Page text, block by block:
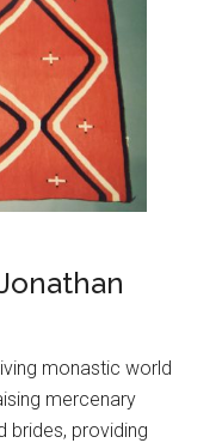
monastic world
mercenary
brides, providing